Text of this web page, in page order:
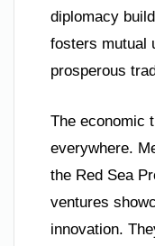
diplomacy
fosters mutual
prosperous
The economic
everywhere.
the Red Sea
ventures
innovation.